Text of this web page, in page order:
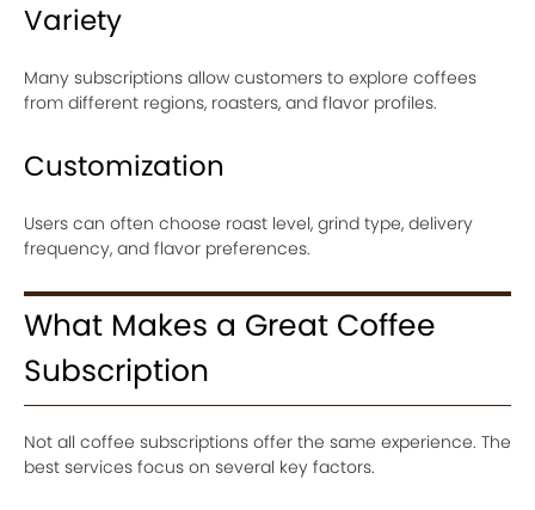
Variety
Many subscriptions allow customers to explore coffees
from different regions, roasters, and flavor profiles.
Customization
Users can often choose roast level, grind type, delivery
frequency, and flavor preferences.
What Makes a Great Coffee
Subscription
Not all coffee subscriptions offer the same experience. The
best services focus on several key factors.